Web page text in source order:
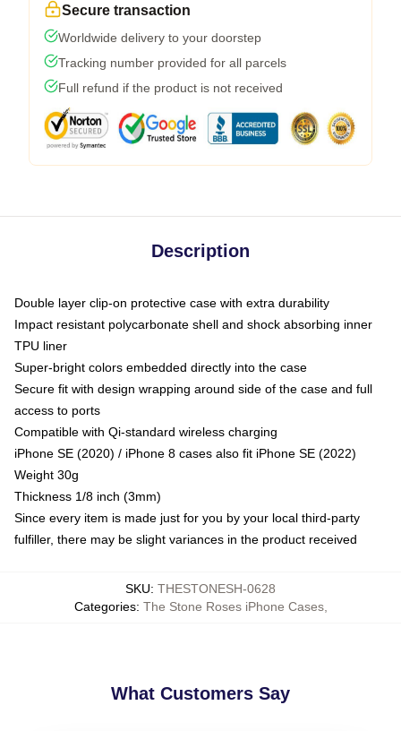
Secure transaction
Worldwide delivery to your doorstep
Tracking number provided for all parcels
Full refund if the product is not received
Description
Double layer clip-on protective case with extra durability
Impact resistant polycarbonate shell and shock absorbing inner
TPU liner
Super-bright colors embedded directly into the case
Secure fit with design wrapping around side of the case and full
access to ports
Compatible with Qi-standard wireless charging
iPhone SE (2020) / iPhone 8 cases also fit iPhone SE (2022)
Weight 30g
Thickness 1/8 inch (3mm)
Since every item is made just for you by your local third-party
fulfiller, there may be slight variances in the product received
SKU: THESTONESH-0628
Categories: The Stone Roses iPhone Cases,
What Customers Say